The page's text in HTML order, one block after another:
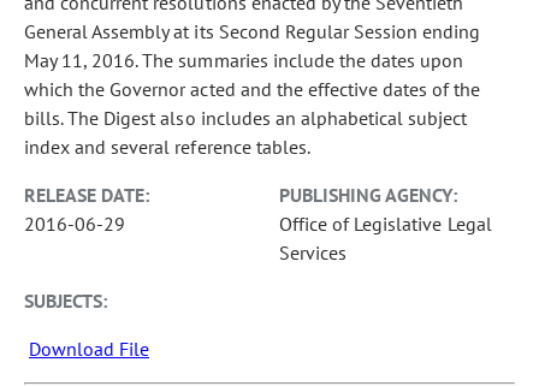
General Assembly at its Second Regular Session ending
May 11, 2016. The summaries include the dates upon
which the Governor acted and the effective dates of the
bills. The Digest also includes an alphabetical subject
index and several reference tables.
RELEASE DATE:
2016-06-29
PUBLISHING AGENCY:
Office of Legislative Legal
Services
SUBJECTS:
Download File